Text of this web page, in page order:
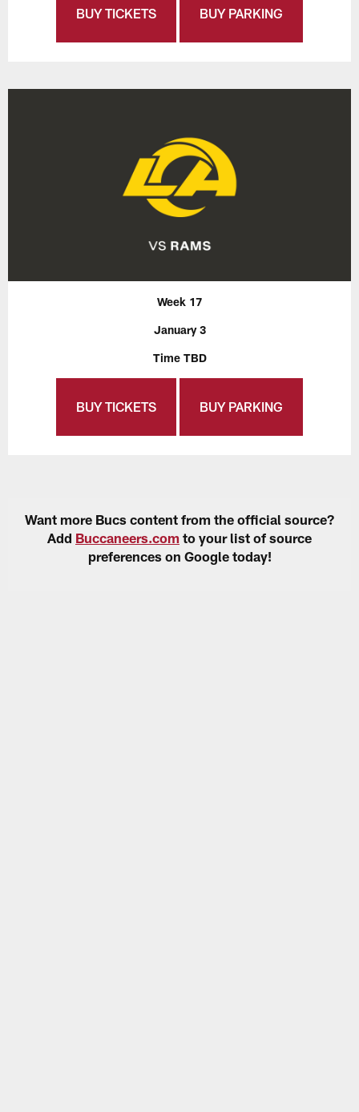
BUY TICKETS BUY PARKING
Week 17
January 3
Time TBD
BUY TICKETS BUY PARKING
Want more Bucs content from the official source?
Add Buccaneers.com to your list of source
preferences on Google today!